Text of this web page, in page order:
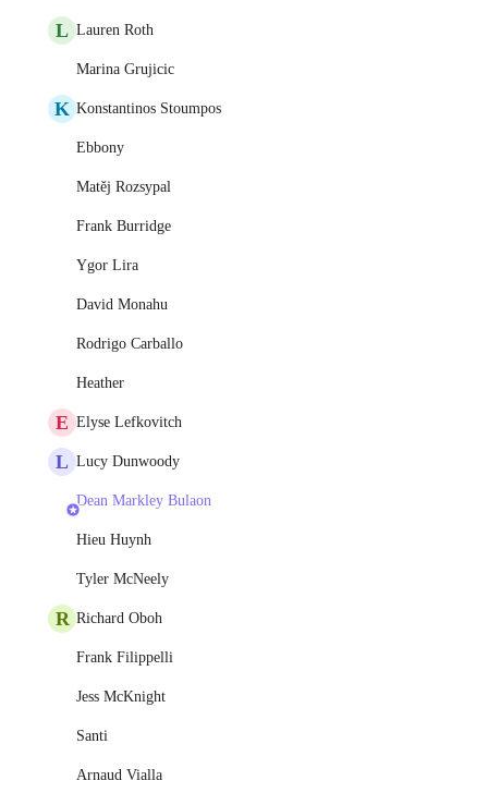
L Lauren Roth
Marina Grujicic
K Konstantinos Stoumpos
Ebbony
Matěj Rozsypal
Frank Burridge
Ygor Lira
David Monahu
Rodrigo Carballo
Heather
E Elyse Lefkovitch
L Lucy Dunwoody
Dean Markley Bulaon
Hieu Huynh
Tyler McNeely
R Richard Oboh
Frank Filippelli
Jess McKnight
Santi
Arnaud Vialla